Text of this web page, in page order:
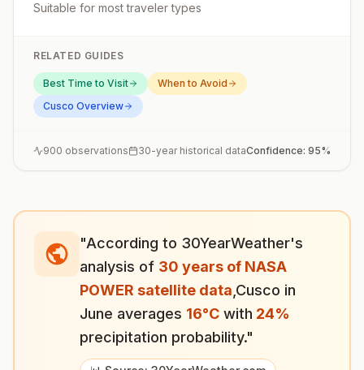
Suitable for most traveler types
RELATED GUIDES
Best Time to Visit
When to Avoid
Cusco Overview
900 observations 30-year historical dataConfidence: 95%
"According to 30YearWeather's
analysis of 30 years of NASA
POWER satellite data Cusco in
June averages 16°C with 24%
precipitation probability."